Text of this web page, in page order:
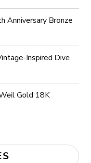
Anniversary Bronze
Inspired Dive
Gold 18K